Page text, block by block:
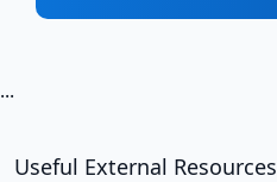
...
Useful External Resources